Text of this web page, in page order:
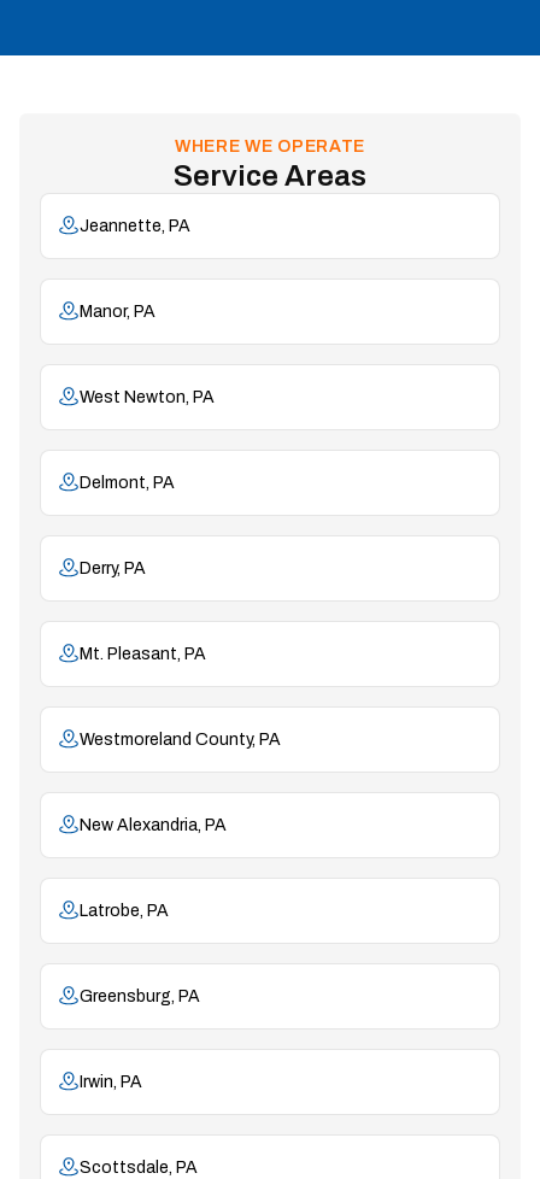
WHERE WE OPERATE
Service Areas
Jeannette, PA
Manor, PA
West Newton, PA
Delmont, PA
Derry, PA
Mt. Pleasant, PA
Westmoreland County, PA
New Alexandria, PA
Latrobe, PA
Greensburg, PA
Irwin, PA
Scottsdale, PA